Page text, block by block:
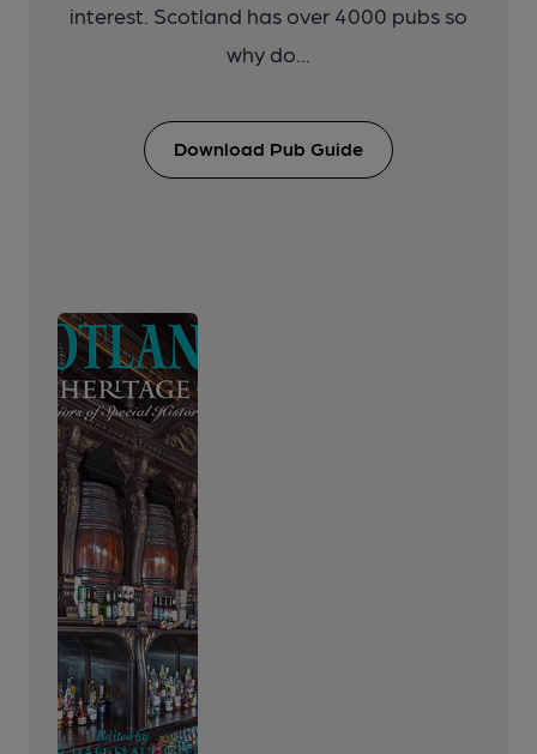
interest. Scotland has over 4000 pubs so
why do...
Download Pub Guide